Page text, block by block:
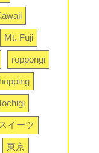
Mt. Fuji
roppongi
イーツ
東京